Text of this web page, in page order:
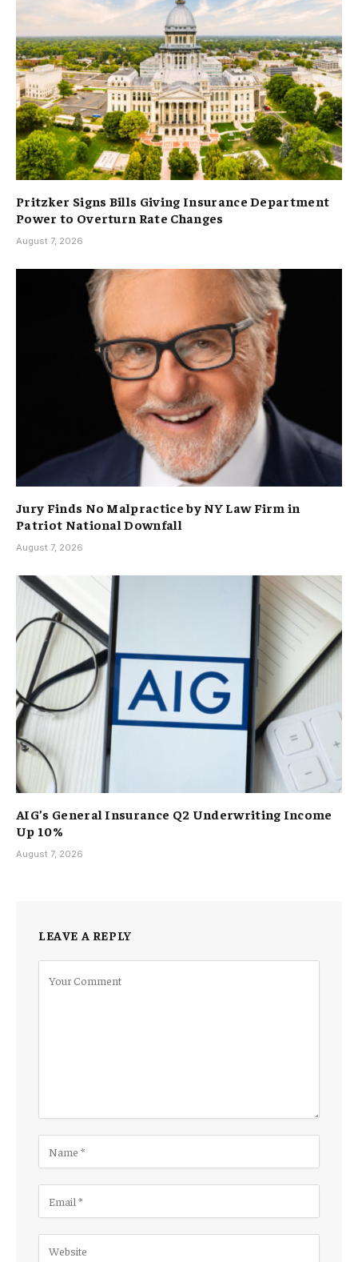
Pritzker Signs Bills Giving Insurance Department
Power to Overturn Rate Changes
August 7, 2026
Jury Finds No Malpractice by NY Law Firm in
Patriot National Downfall
August 7, 2026
AIG’s General Insurance Q2 Underwriting Income
Up 10%
August 7, 2026
LEAVE A REPLY